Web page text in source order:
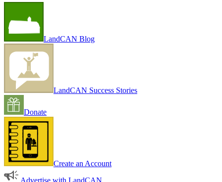
LandCAN Blog
LandCAN Success Stories
Donate
Create an Account
Advertise with LandCAN